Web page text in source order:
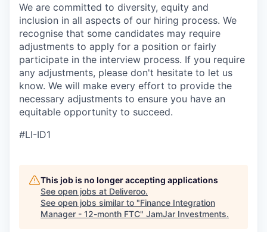
We are committed to diversity, equity and
inclusion in all aspects of our hiring process. We
recognise that some candidates may require
adjustments to apply for a position or fairly
participate in the interview process. If you require
any adjustments, please don't hesitate to let us
know. We will make every effort to provide the
necessary adjustments to ensure you have an
equitable opportunity to succeed.
#LI-ID1
This job is no longer accepting applications
See open jobs at Deliveroo.
See open jobs similar to "Finance Integration
Manager - 12-month FTC" JamJar Investments.